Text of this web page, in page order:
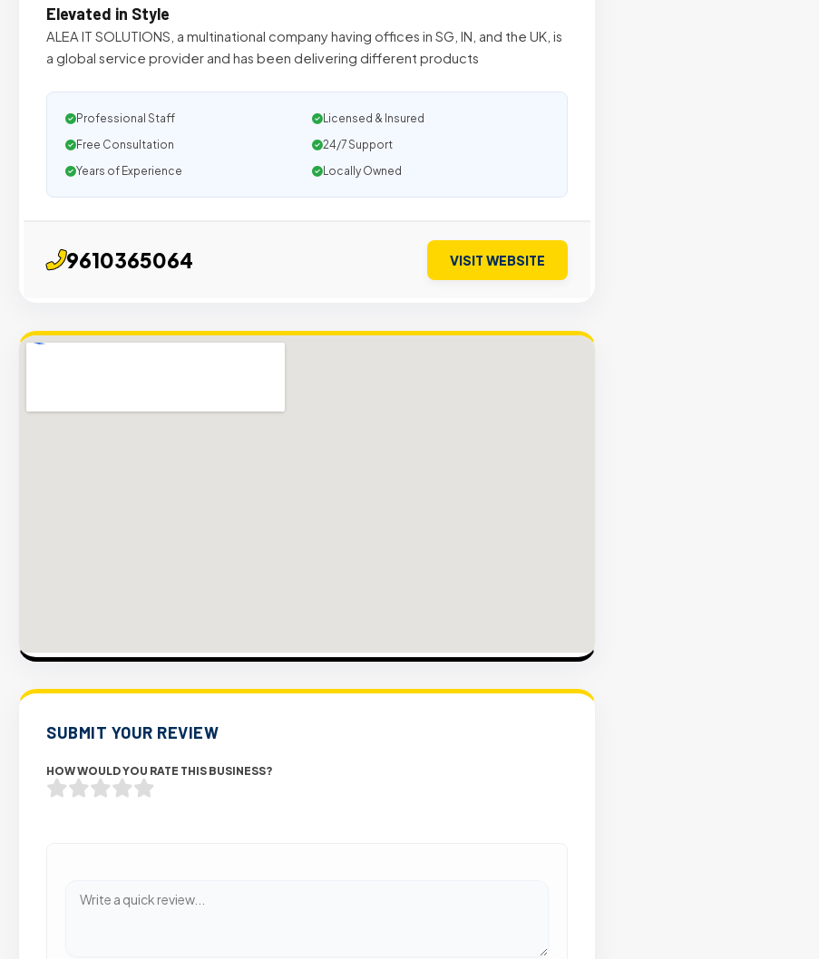
Elevated in Style
ALEA IT SOLUTIONS, a multinational company having offices in SG, IN, and the UK, is
a global service provider and has been delivering different products
Professional Staff
Licensed & Insured
Free Consultation
24/7 Support
Years of Experience
Locally Owned
9610365064 VISIT WEBSITE
SUBMIT YOUR REVIEW
HOW WOULD YOU RATE THIS BUSINESS?